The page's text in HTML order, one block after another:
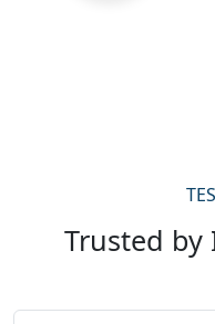
Trusted by